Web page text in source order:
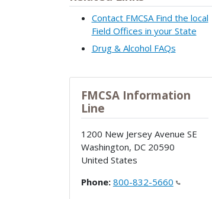
Contact FMCSA Find the local
Field Offices in your State
Drug & Alcohol FAQs
FMCSA Information
Line
1200 New Jersey Avenue SE
Washington, DC 20590
United States
Phone: 800-832-5660